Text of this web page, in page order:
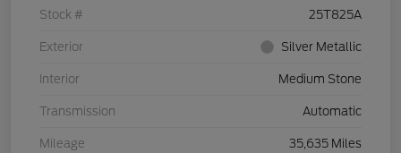
Stock # 25T825A
Exterior Silver Metallic
Interior Medium Stone
Transmission Automatic
Mileage 35,635 Miles